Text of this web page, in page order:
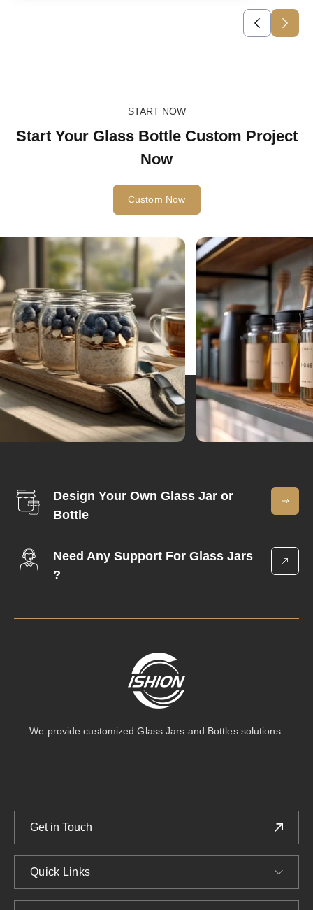
START NOW
Start Your Glass Bottle Custom Project
Now
Custom Now
Design Your Own Glass Jar or
Bottle
Need Any Support For Glass Jars
?
We provide customized Glass Jars and Bottles solutions.
Get in Touch
Quick Links